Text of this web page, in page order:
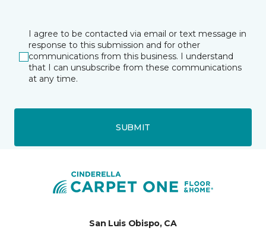
I agree to be contacted via email or text message in
response to this submission and for other
communications from this business. I understand
that I can unsubscribe from these communications
at any time.
SUBMIT
San Luis Obispo, CA